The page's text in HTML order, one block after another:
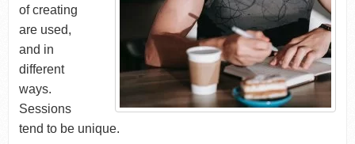
of creating
are used,
and in
different
ways.
Sessions
tend to be unique.